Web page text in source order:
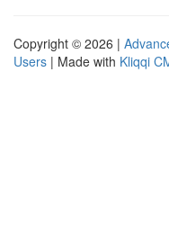
Copyright © 2026 |
Users | Made with Kliqqi